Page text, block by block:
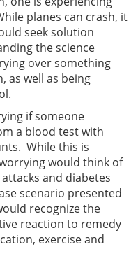
planes can crash, it
seek solution
the science
over something
as well as being
if someone
a blood test with
While this is
would think of
and diabetes
scenario presented
recognize the
reaction to remedy
exercise and